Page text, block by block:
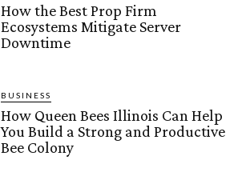
How the Best Prop Firm
Ecosystems Mitigate Server
Downtime
BUSINESS
How Queen Bees Illinois Can Help
You Build a Strong and Productive
Bee Colony